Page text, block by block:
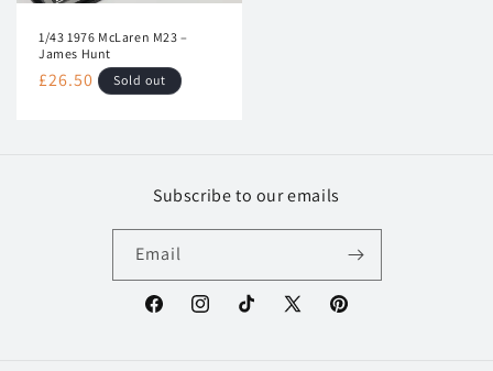
1/43 1976 McLaren M23 –
James Hunt
Regular
£26.50 Sold out
Subscribe to our emails
Email
FacebookInstagramTikTok
X
Pinterest